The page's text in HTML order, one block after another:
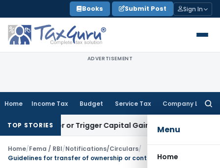
to
content
Books Submit Post Sign In
ADVERTISEMENT
Home Income Tax Budget Service Tax Company Law
Menu
Home
TOP STORIESor Trigger Capital Gains: ITAT Kolkata
Home/Fema / RBI/Notifications/Circulars/